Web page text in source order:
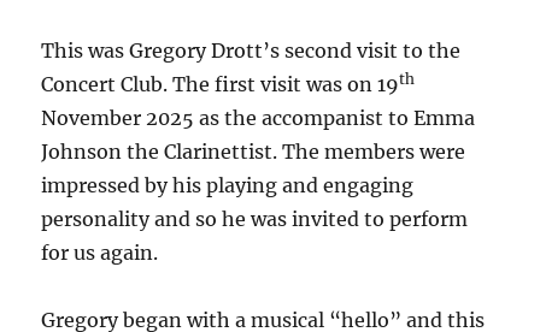
This was Gregory Drott’s second visit to the
Concert Club. The first visit was on 19th
November 2025 as the accompanist to Emma
Johnson the Clarinettist. The members were
impressed by his playing and engaging
personality and so he was invited to perform
for us again.
Gregory began with a musical “hello” and this